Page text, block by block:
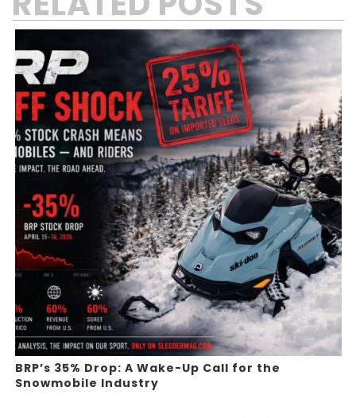
BRP’s 35% Drop: A Wake-Up Call for the
Snowmobile Industry